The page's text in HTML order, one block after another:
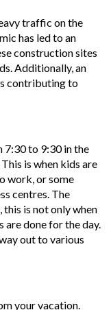
traffic on the
has led to an
construction sites
Additionally, an
contributing to
7:30 to 9:30 in the
is when kids are
work, or some
centres. The
this is not only when
done for the day.
out to various
your vacation.